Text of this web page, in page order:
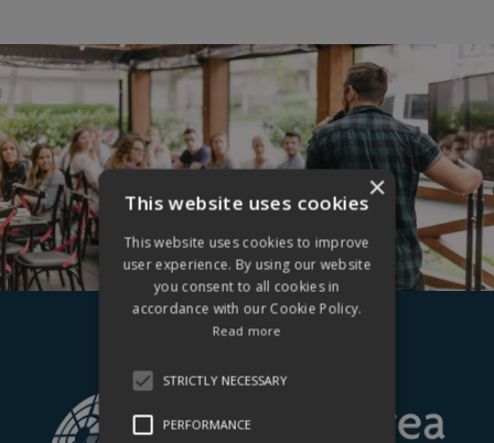
×
This website uses cookies
This website uses cookies to improve
user experience. By using our website
you consent to all cookies in
accordance with our Cookie Policy.
Read more
STRICTLY NECESSARY
PERFORMANCE